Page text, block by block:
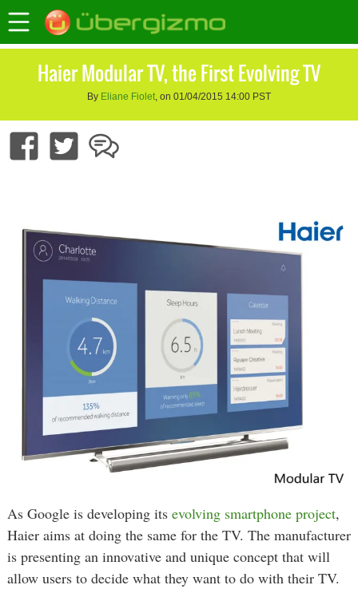
Haier Modular TV, the First Evolving TV
By Eliane Fiolet, on 01/04/2015 14:00 PST
As Google is developing its evolving smartphone project,
Haier aims at doing the same for the TV. The manufacturer
is presenting an innovative and unique concept that will
allow users to decide what they want to do with their TV.